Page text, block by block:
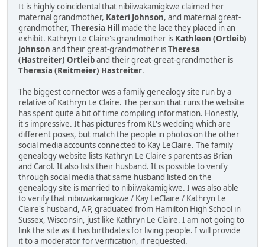
It is highly coincidental that nibiiwakamigkwe claimed her
maternal grandmother, Kateri Johnson, and maternal great-
grandmother, Theresia Hill made the lace they placed in an
exhibit. Kathryn Le Claire's grandmother is Kathleen (Ortleib)
Johnson and their great-grandmother isTheresa
(Hastreiter) Ortleiband their great-great-grandmother is
Theresia (Reitmeier) Hastreiter.
The biggest connector was a family genealogy site run by a
relative of Kathryn Le Claire. The person that runs the website
has spent quite a bit of time compiling information. Honestly,
it's impressive. It has pictures from KL's wedding which are
different poses, but match the people in photos on the other
social media accounts connected to Kay LeClaire. The family
genealogy website lists Kathryn Le Claire's parents as Brian
and Carol. It also lists their husband. It is possible to verify
through social media that same husband listed on the
genealogy site is married to nibiiwakamigkwe. I was also able
to verify that nibiiwakamigkwe / Kay LeClaire / Kathryn Le
Claire's husband, AP, graduated from Hamilton High School in
Sussex, Wisconsin, just like Kathryn Le Claire. I am not going to
link the site as it has birthdates for living people. I will provide
it to a moderator for verification, if requested.